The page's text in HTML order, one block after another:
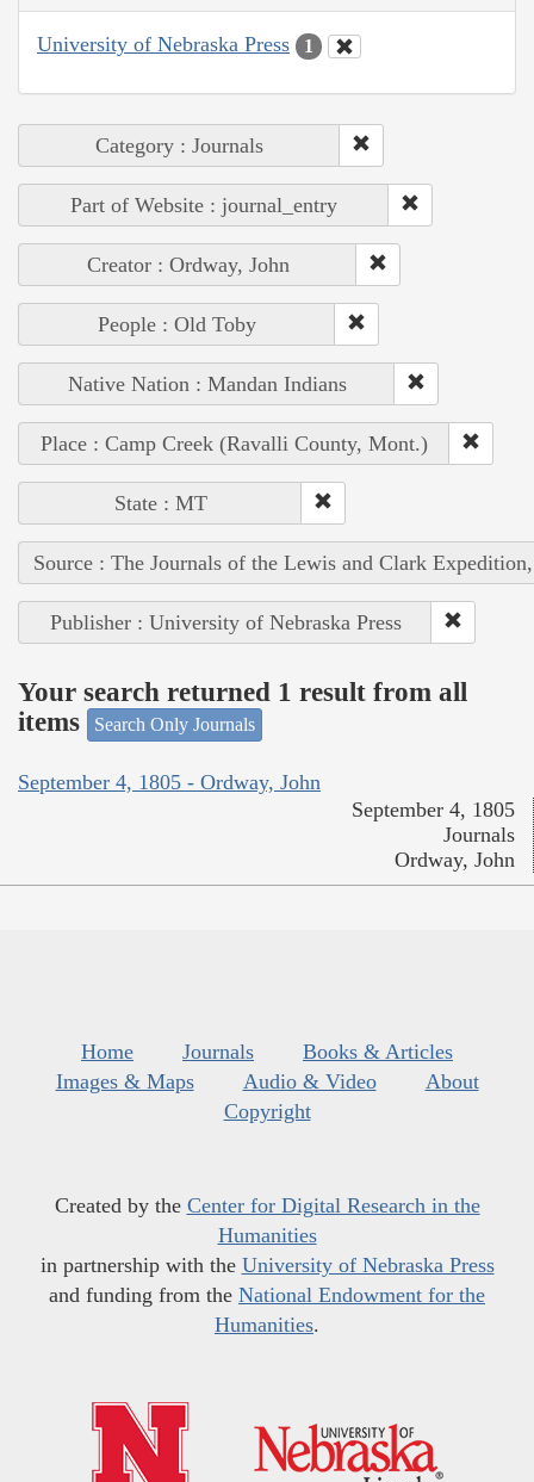
University of Nebraska Press 1
Category : Journals
Part of Website : journal_entry
Creator : Ordway, John
People : Old Toby
Native Nation : Mandan Indians
Place : Camp Creek (Ravalli County, Mont.)
State : MT
Source : The Journals of the Lewis and Clark
Publisher : University of Nebraska Press
Your search returned 1 result from all
items
Search Only Journals
September 4, 1805 - Ordway, John
September 4, 1805
Journals
Ordway, John
Home Journals
Books & Articles
Images & Maps
Audio & Video
About
Copyright
Created by the Center for Digital Research in the
Humanities
in partnership with the University of Nebraska Press
and funding from the National Endowment for the
Humanities.